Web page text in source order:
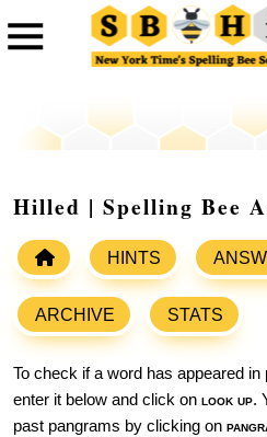
Hilled | Spelling Bee
HINTS
ARCHIVE STATS
To check if a word has appeared
enter it below and click on look up.
past pangrams by clicking on